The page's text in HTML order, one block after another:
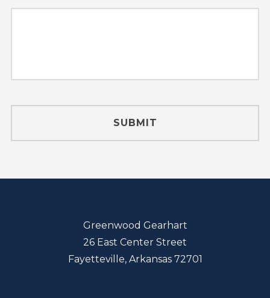
Greenwood Gearhart
26 East Center Street
Fayetteville, Arkansas 72701